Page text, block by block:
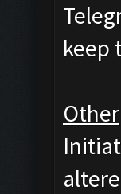
keep
Other